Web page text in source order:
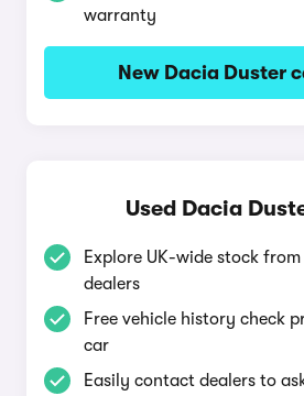
warranty
New Dacia Duster
Used Dacia
Explore UK-wide stock
dealers
Free vehicle history check
car
Easily contact dealers to